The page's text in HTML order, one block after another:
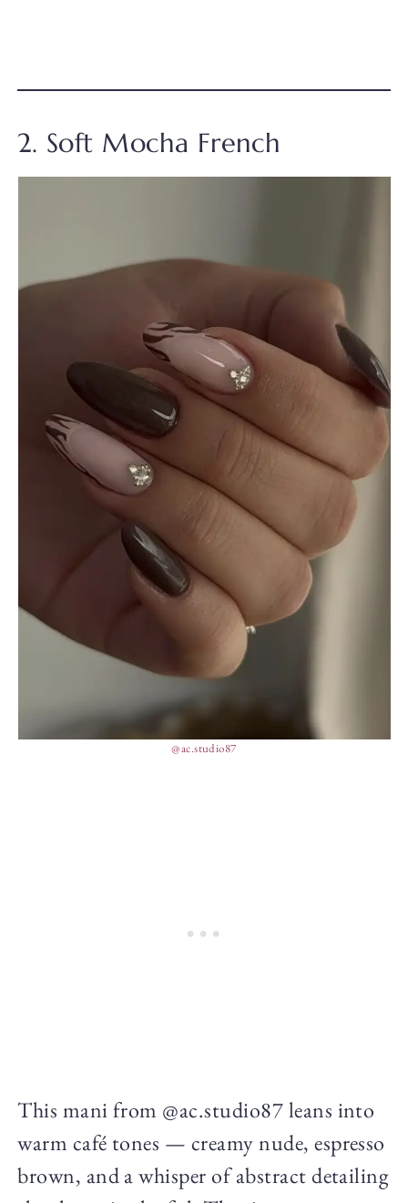
2. Soft Mocha French
@ac.studio87
This mani from @ac.studio87 leans into
warm café tones — creamy nude, espresso
brown, and a whisper of abstract detailing